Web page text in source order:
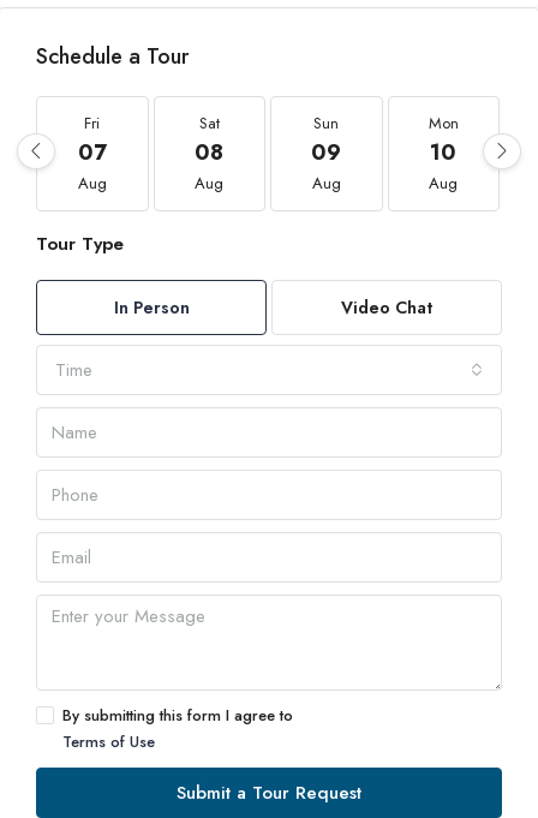
Schedule a Tour
Fri
07
Aug
Sat
08
Aug
Sun
09
Aug
Mon
10
Aug
Tour Type
In Person Video Chat
Time
By submitting this form I agree to
Terms of Use
Submit a Tour Request